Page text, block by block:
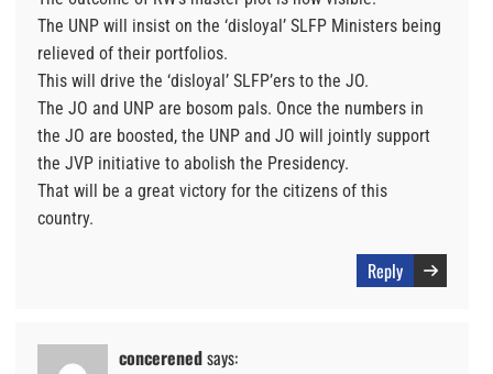
The UNP will insist on the ‘disloyal’ SLFP Ministers being
relieved of their portfolios.
This will drive the ‘disloyal’ SLFP’ers to the JO.
The JO and UNP are bosom pals. Once the numbers in
the JO are boosted, the UNP and JO will jointly support
the JVP initiative to abolish the Presidency.
That will be a great victory for the citizens of this
country.
Reply
concerenedsays: